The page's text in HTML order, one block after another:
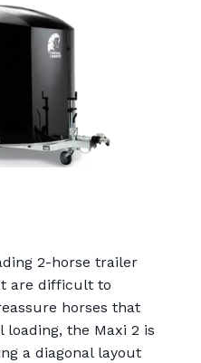
2-horse trailer
are difficult to
horses that
the Maxi 2 is
a diagonal layout